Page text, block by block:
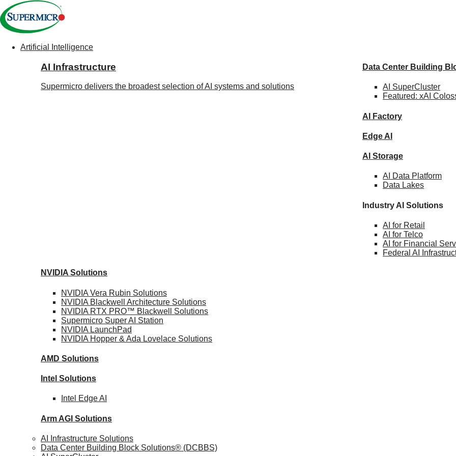
Navigation
(Enterprise)
Artificial Intelligence
AI Infrastructure
Supermicro delivers the broadest selection of AI systems and solutions
Data Center Building
AI SuperCluster
Featured: xAI
AI Factory
Edge AI
AI Storage
AI Data Platform
Data Lakes
Industry AI Solutions
AI for Retail
AI for Telco
AI for Financial
Federal AI
NVIDIA Solutions
NVIDIA Vera Rubin Solutions
NVIDIA Blackwell Architecture Solutions
NVIDIA RTX PRO™ Blackwell Solutions
Supermicro SuperAI Station
NVIDIA LaunchPad
NVIDIA Hopper & Ada Lovelace Solutions
AMD Solutions
Intel Solutions
Intel Edge AI
Arm AGI Solutions
AI Infrastructure Solutions
Data Center Building Block Solutions® (DCBBS)